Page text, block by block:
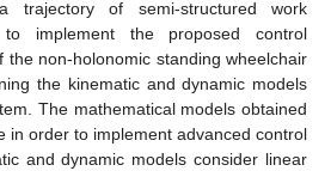
trajectory of semi-structured work
to implement the proposed control
the non-holonomic standing wheelchair
the kinematic and dynamic models
The mathematical models obtained
in order to implement advanced control
and dynamic models consider linear